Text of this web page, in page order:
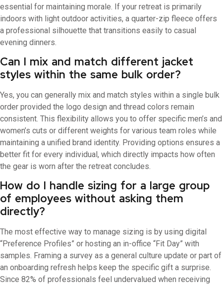
essential for maintaining morale. If your retreat is primarily
indoors with light outdoor activities, a quarter-zip fleece offers
a professional silhouette that transitions easily to casual
evening dinners.
Can I mix and match different jacket
styles within the same bulk order?
Yes, you can generally mix and match styles within a single bulk
order provided the logo design and thread colors remain
consistent. This flexibility allows you to offer specific men’s and
women’s cuts or different weights for various team roles while
maintaining a unified brand identity. Providing options ensures a
better fit for every individual, which directly impacts how often
the gear is worn after the retreat concludes.
How do I handle sizing for a large group
of employees without asking them
directly?
The most effective way to manage sizing is by using digital
“Preference Profiles” or hosting an in-office “Fit Day” with
samples. Framing a survey as a general culture update or part of
an onboarding refresh helps keep the specific gift a surprise.
Since 82% of professionals feel undervalued when receiving